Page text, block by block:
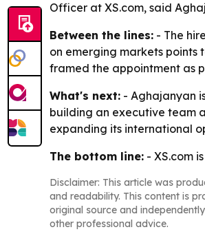
Officer at XS.com, said
Between the lines: - The
on emerging markets points
framed the appointment as
What's next: - Aghajanyan
building an executive team
expanding its international
The bottom line: - XS.com
Disclaimer: This article was
and readability. This content is
original source and
other professional advice.